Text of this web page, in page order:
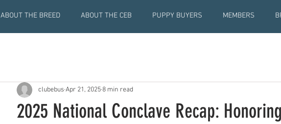
ABOUT THE BREED ABOUT THE CEB PUPPY BUYERS MEMBERS
2025 National Conclave Recap:
clubebus Apr 21, 2025 8 min read